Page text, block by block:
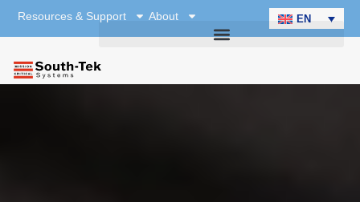
Resources & Support About EN